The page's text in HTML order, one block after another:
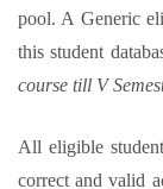
pool. A Generic
this student
course till V
All eligible
correct and valid